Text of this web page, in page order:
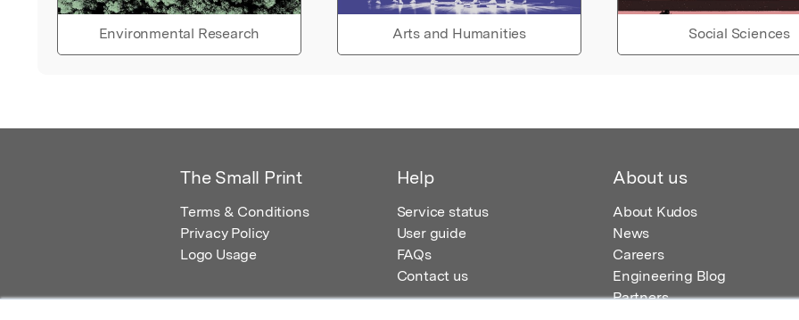
Environmental Research Arts and Humanities Social Sciences
The Small Print
Terms & Conditions
Privacy Policy
Logo Usage
Help
Service status
User guide
FAQs
Contact us
About us
About Kudos
News
Careers
Engineering Blog
Partners